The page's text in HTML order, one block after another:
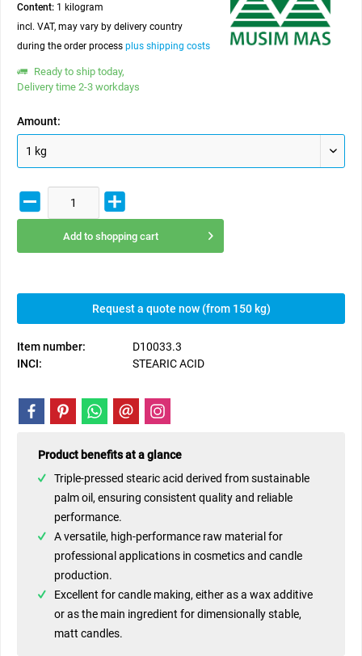
Content: 1 kilogram
incl. VAT, may vary by delivery country
during the order process plus shipping costs
Ready to ship today,
Delivery time 2-3 workdays
Amount:
Add to shopping cart
Request a quote now (from 150 kg)
Item number:
D10033.3
INCI:
STEARIC ACID
Product benefits at a glance
Triple-pressed stearic acid derived from sustainable
palm oil, ensuring consistent quality and reliable
performance.
A versatile, high-performance raw material for
professional applications in cosmetics and candle
production.
Excellent for candle making, either as a wax additive
or as the main ingredient for dimensionally stable,
matt candles.